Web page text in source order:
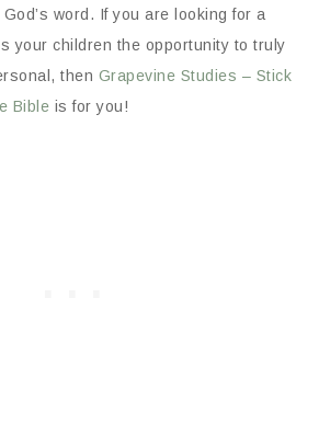
word. If you are looking for a
your children the opportunity to truly
then Grapevine Studies – Stick
Bible is for you!